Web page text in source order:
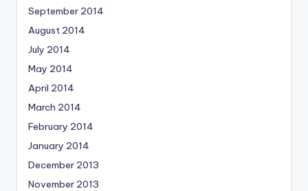
September 2014
August 2014
July 2014
May 2014
April 2014
March 2014
February 2014
January 2014
December 2013
November 2013